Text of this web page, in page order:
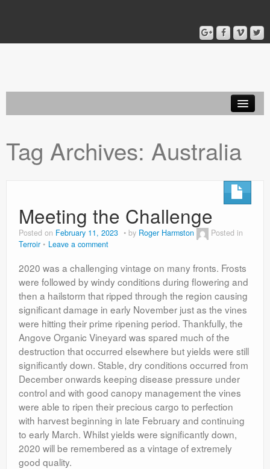
Blog
Tag Archives: Australia
Meeting the Challenge
Posted on February 11, 2023 by Roger Harmston
Posted in
Terroir
Leave a comment
2020 was a challenging vintage on many fronts. Frosts
were followed by windy conditions during flowering and
then a hailstorm that ripped through the region causing
significant damage in early November just as the vines
were hitting their prime ripening period. Thankfully, the
Angove Organic Vineyard was spared much of the
destruction that occurred elsewhere but yields were still
significantly down. Stable, dry conditions occurred from
December onwards keeping disease pressure under
control and with good canopy management the vines
were able to ripen their precious cargo to perfection
with harvest beginning in late February and continuing
to early March. Whilst yields were significantly down,
2020 will be remembered as a vintage of extremely
good quality.